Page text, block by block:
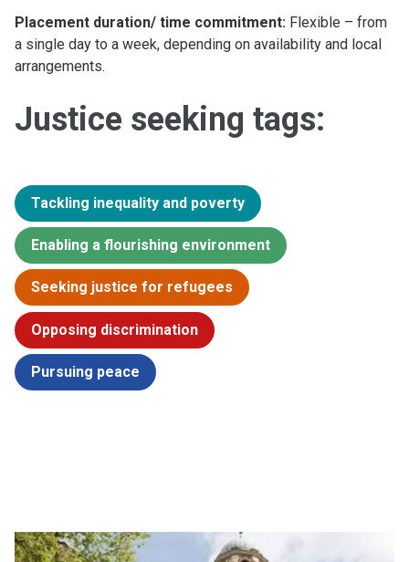
Placement duration/ time commitment: Flexible – from
a single day to a week, depending on availability and local
arrangements.
Justice seeking tags:
Tackling inequality and poverty
Enabling a flourishing environment
Seeking justice for refugees
Opposing discrimination
Pursuing peace